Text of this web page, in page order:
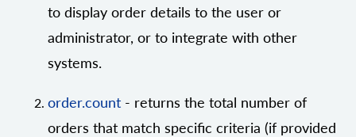
to display order details to the user or
administrator, or to integrate with other
systems.
order.count - returns the total number of
orders that match specific criteria (if provided